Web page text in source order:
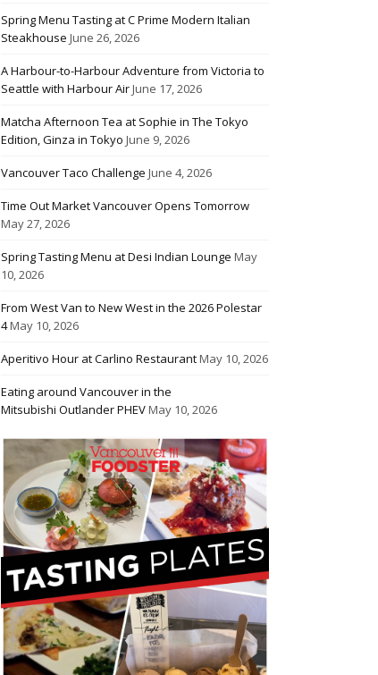
Spring Menu Tasting at C Prime Modern Italian
Steakhouse June 26, 2026
A Harbour-to-Harbour Adventure from Victoria to
Seattle with Harbour AirJune 17, 2026
Matcha Afternoon Tea at Sophie in The Tokyo
Edition, Ginza in Tokyo June 9, 2026
Vancouver Taco Challenge June 4, 2026
Time Out Market Vancouver Opens Tomorrow
May 27, 2026
Spring Tasting Menu at Desi Indian Lounge May
10, 2026
From West Van to New West in the 2026 Polestar
4May 10, 2026
Aperitivo Hour at Carlino RestaurantMay 10, 2026
Eating around Vancouver in the
Mitsubishi Outlander PHEVMay 10, 2026